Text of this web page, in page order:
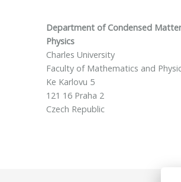
Department of Condensed
Physics
Charles University
Faculty of Mathematics and
Ke Karlovu 5
121 16 Praha 2
Czech Republic